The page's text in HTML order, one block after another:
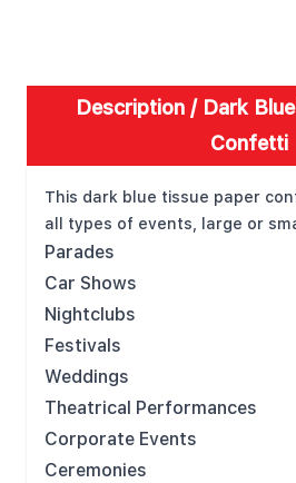
Description /Dark
Confetti
This dark blue tissue paper
all types of events, large or
Parades
Car Shows
Nightclubs
Festivals
Weddings
Theatrical Performances
Corporate Events
Ceremonies